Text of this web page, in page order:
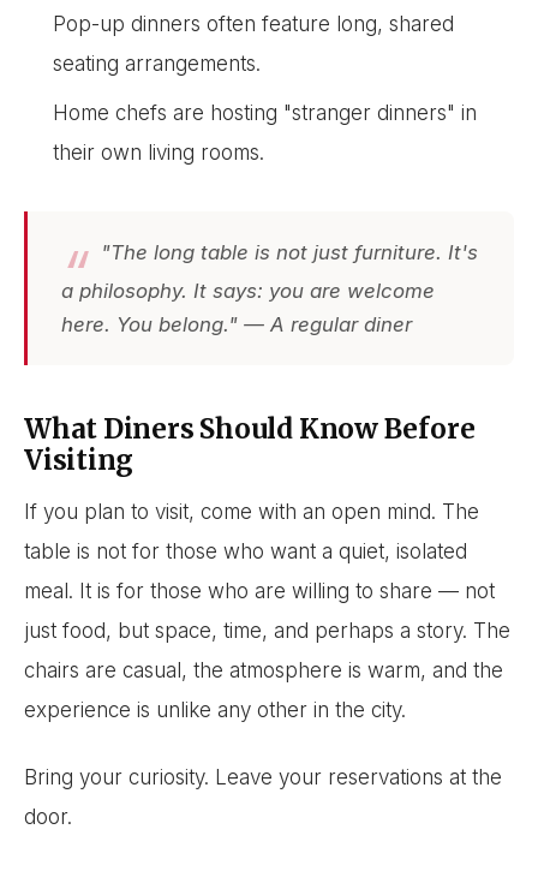
Pop-up dinners often feature long, shared
seating arrangements.
Home chefs are hosting "stranger dinners" in
their own living rooms.
"The long table is not just furniture. It's
a philosophy. It says: you are welcome
here. You belong." — A regular diner
What Diners Should Know Before
Visiting
If you plan to visit, come with an open mind. The
table is not for those who want a quiet, isolated
meal. It is for those who are willing to share — not
just food, but space, time, and perhaps a story. The
chairs are casual, the atmosphere is warm, and the
experience is unlike any other in the city.
Bring your curiosity. Leave your reservations at the
door.